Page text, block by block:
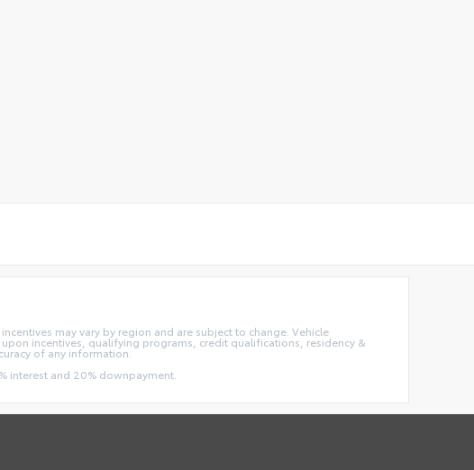
may vary by region and are subject to change. Vehicle
incentives, qualifying programs, credit qualifications, residency &
of any information.
interest and 20% downpayment.